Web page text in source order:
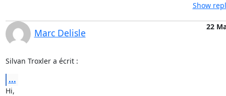
Show
Marc Delisle
22
Silvan Troxler a écrit :
...
Hi,